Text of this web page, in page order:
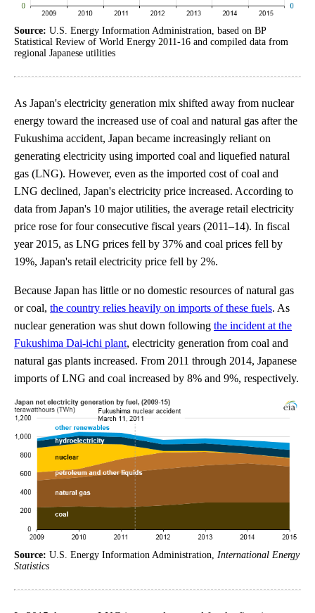
Source: U.S. Energy Information Administration, based on BP
Statistical Review of World Energy 2011-16 and compiled data from
regional Japanese utilities
As Japan's electricity generation mix shifted away from nuclear
energy toward the increased use of coal and natural gas after the
Fukushima accident, Japan became increasingly reliant on
generating electricity using imported coal and liquefied natural
gas (LNG). However, even as the imported cost of coal and
LNG declined, Japan's electricity price increased. According to
data from Japan's 10 major utilities, the average retail electricity
price rose for four consecutive fiscal years (2011–14). In fiscal
year 2015, as LNG prices fell by 37% and coal prices fell by
19%, Japan's retail electricity price fell by 2%.
Because Japan has little or no domestic resources of natural gas
or coal, the country relies heavily on imports of these fuels. As
nuclear generation was shut down following the incident at the
Fukushima Dai-ichi plant, electricity generation from coal and
natural gas plants increased. From 2011 through 2014, Japanese
imports of LNG and coal increased by 8% and 9%, respectively.
Source: U.S. Energy Information Administration, International Energy
Statistics